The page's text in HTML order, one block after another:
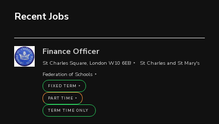
Recent Jobs
Finance Officer
St Charles Square, London W10 6EB
St Charles and St Mary's
Federation of Schools
FIXED TERM
PART TIME
TERM TIME ONLY